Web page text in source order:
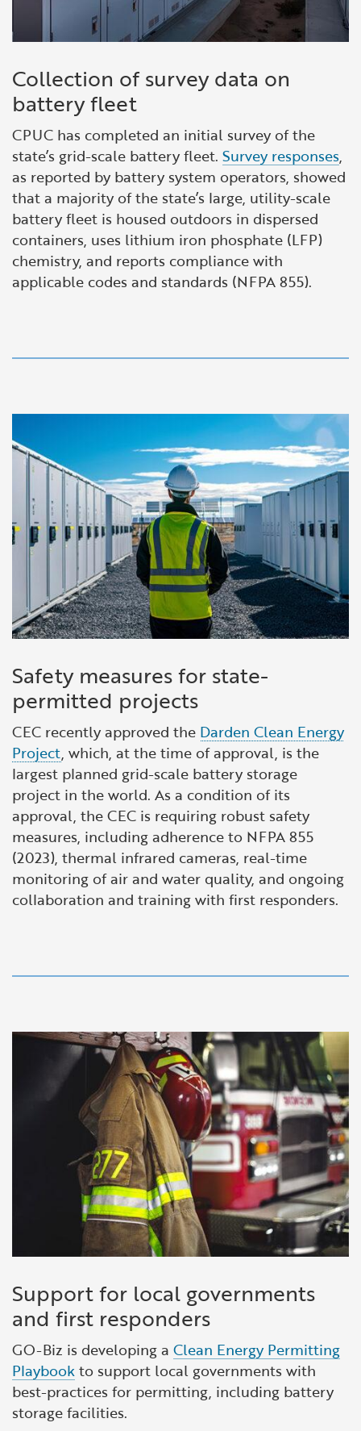
Collection of survey data on
battery fleet
CPUC has completed an initial survey of the
state’s grid-scale battery fleet. Survey responses,
as reported by battery system operators, showed
that a majority of the state’s large, utility-scale
battery fleet is housed outdoors in dispersed
containers, uses lithium iron phosphate (LFP)
chemistry, and reports compliance with
applicable codes and standards (NFPA 855).
Safety measures for state-
permitted projects
CEC recently approved the Darden Clean Energy
Project, which, at the time of approval, is the
largest planned grid-scale battery storage
project in the world. As a condition of its
approval, the CEC is requiring robust safety
measures, including adherence to NFPA 855
(2023), thermal infrared cameras, real-time
monitoring of air and water quality, and ongoing
collaboration and training with first responders.
Support for local governments
and first responders
GO-Biz is developing a Clean Energy Permitting
Playbookto support local governments with
best-practices for permitting, including battery
storage facilities.